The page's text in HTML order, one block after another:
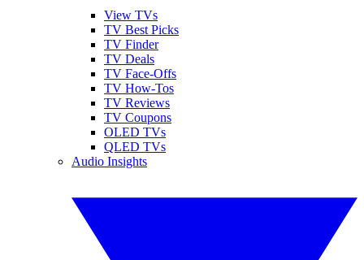
View TVs
TV Best Picks
TV Finder
TV Deals
TV Face-Offs
TV How-Tos
TV Reviews
TV Coupons
OLED TVs
QLED TVs
Audio Insights